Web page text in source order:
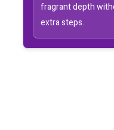
fragrant depth
extra steps.